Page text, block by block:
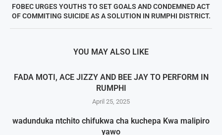
FOBEC URGES YOUTHS TO SET GOALS AND CONDEMNED ACT
OF COMMITING SUICIDE AS A SOLUTION IN RUMPHI DISTRICT.
YOU MAY ALSO LIKE
FADA MOTI, ACE JIZZY AND BEE JAY TO PERFORM IN
RUMPHI
April 25, 2025
wadunduka ntchito chifukwa cha kuchepa Kwa malipiro
yawo